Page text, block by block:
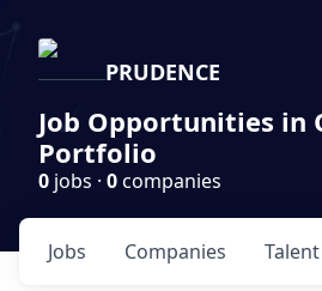
PRUDENCE
Job Opportunities in
Portfolio
0 jobs · 0companies
Jobs Companies Talent